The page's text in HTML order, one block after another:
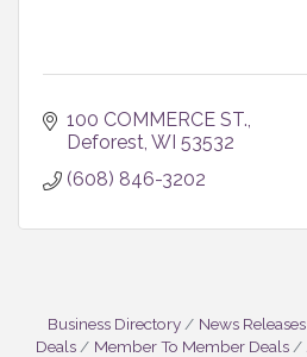
100 COMMERCE ST.
Deforest WI 53532
(608) 846-3202
Business Directory News Releases
Deals
Member To Member Deals